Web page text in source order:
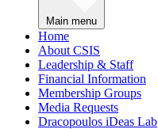
Main menu
Home
About CSIS
Leadership & Staff
Financial Information
Membership Groups
Media Requests
Dracopoulos iDeas Lab